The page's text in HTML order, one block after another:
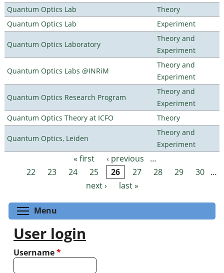
Quantum Optics Lab
Theory
Quantum Optics Lab
Experiment
Quantum Optics Laboratory
Theory and
Experiment
Quantum Optics Labs @INRiM
Theory and
Experiment
Quantum Optics Research Program
Theory and
Experiment
Quantum Optics Theory at ICFO
Theory
Quantum Optics, Leiden
Theory and
Experiment
Pages « first ‹ previous
…
22
23 24 25 26 27 28 29 30 …
next ›
last »
Menu
User login
Username*